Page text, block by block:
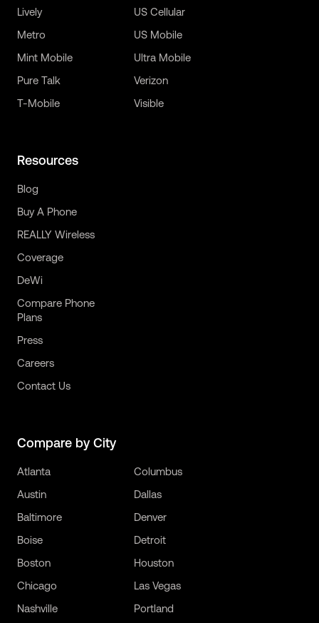
Lively
Metro
Mint Mobile
Pure Talk
T-Mobile
US Cellular
US Mobile
Ultra Mobile
Verizon
Visible
Resources
Blog
Buy A Phone
REALLY Wireless
Coverage
DeWi
Compare Phone
Plans
Press
Careers
Contact Us
Compare by City
Atlanta
Austin
Baltimore
Boise
Boston
Chicago
Columbus
Dallas
Denver
Detroit
Houston
Las Vegas
Nashville
Portland